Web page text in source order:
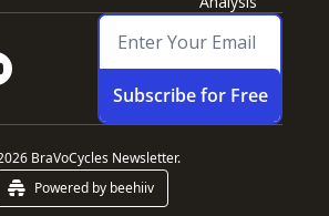
Subscribe for Free
BraVoCycles Newsletter.
Powered by beehiiv